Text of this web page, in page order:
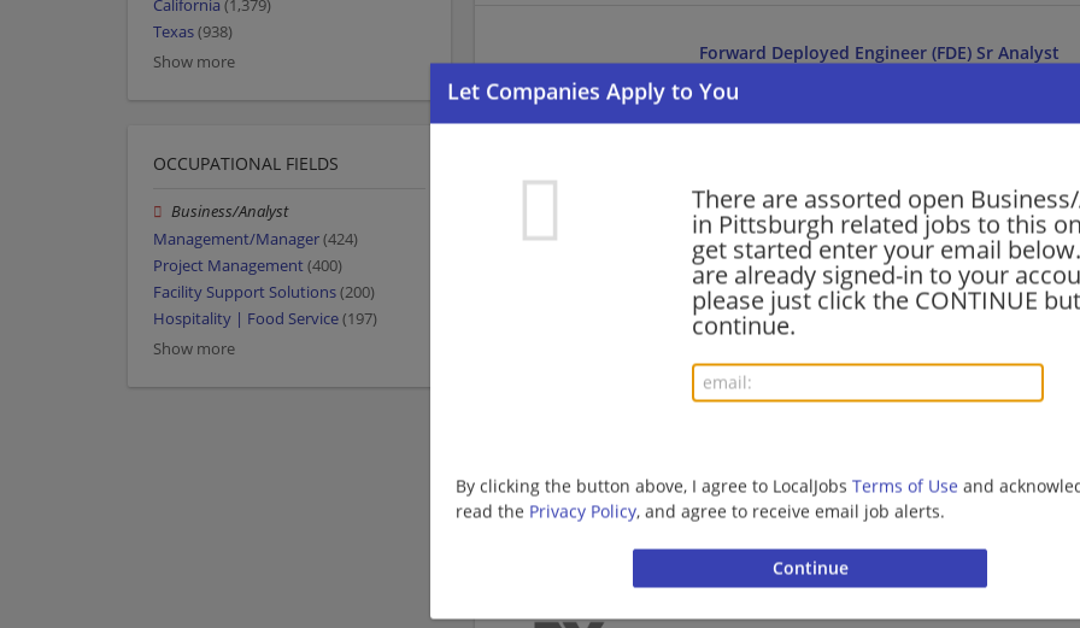
There are assorted open
in Pittsburgh related jobs to this
get started enter your email
are already signed-in to your
please just click the CONTINUE
continue.
By clicking the button above, I agree to LocalJobs Terms of Use and
read the Privacy Policy, and agree to receive email job alerts.
Forward Deployed Engineer (FDE) Sr Analyst
08/05/2026,
ServiceNow Ecosystem Business
08/05/2026,Accenture
Pittsburgh, PA
Management/Manager | Business | Business
Cybersecurity Business Operations & Sales
Sales | Business | Project Management
Financial Services - Tech Consulting -
California (1,379)
Texas(938)
Show more
OCCUPATIONAL FIELDS
Business/Analyst
Management/Manager(424)
Project Management(400)
Facility Support Solutions(200)
Hospitality | Food Service(197)
Show more